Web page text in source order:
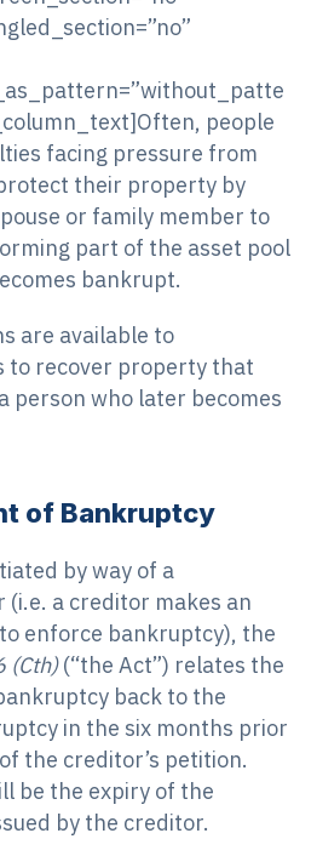
people
facing pressure from
their property by
or family member to
part of the asset pool
bankrupt.
are available to
to recover property that
person who later becomes
of Bankruptcy
by way of a
a creditor makes an
enforce bankruptcy), the
(Cth)(“the Act”) relates the
back to the
in the six months prior
the creditor’s petition.
be the expiry of the
by the creditor.